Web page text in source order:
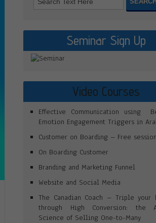
Seminar Sign Up
Video Courses
Effective Communication using
Emotion Engagement Triggers in
Customer on Boarding – Free session
On Boarding Customer
Branding and Marketing Funnel
Website and Social Media
The Canadian Coach – Triple your
through High Conversion: the
Science of Selling One-to-Many